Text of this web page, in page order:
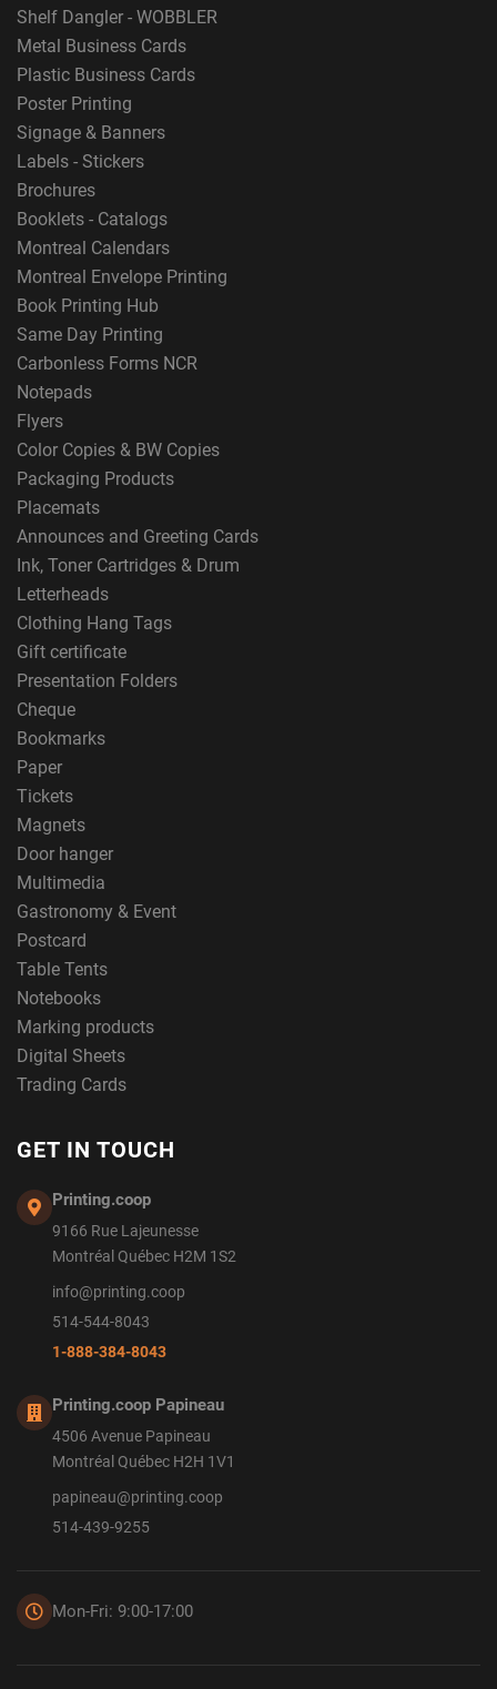
Shelf Dangler - WOBBLER
Metal Business Cards
Plastic Business Cards
Poster Printing
Signage & Banners
Labels - Stickers
Brochures
Booklets - Catalogs
Montreal Calendars
Montreal Envelope Printing
Book Printing Hub
Same Day Printing
Carbonless Forms NCR
Notepads
Flyers
Color Copies & BW Copies
Packaging Products
Placemats
Announces and Greeting Cards
Ink, Toner Cartridges & Drum
Letterheads
Clothing Hang Tags
Gift certificate
Presentation Folders
Cheque
Bookmarks
Paper
Tickets
Magnets
Door hanger
Multimedia
Gastronomy & Event
Postcard
Table Tents
Notebooks
Marking products
Digital Sheets
Trading Cards
GET IN TOUCH
Printing.coop
9166 Rue Lajeunesse
Montréal Québec H2M 1S2
info@printing.coop
514-544-8043
1-888-384-8043
Printing.coop Papineau
4506 Avenue Papineau
Montréal Québec H2H 1V1
papineau@printing.coop
514-439-9255
Mon-Fri: 9:00-17:00